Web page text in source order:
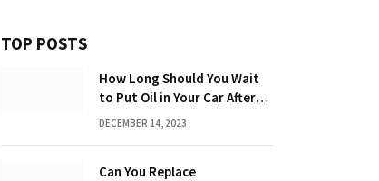
TOP POSTS
How Long Should You Wait
to Put Oil in Your Car After
Driving: Expert Tips!
DECEMBER 14, 2023
Can You Replace